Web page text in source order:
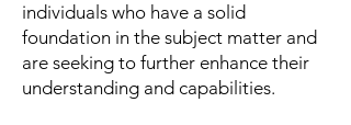
individuals who have a solid
foundation in the subject matter and
are seeking to further enhance their
understanding and capabilities.